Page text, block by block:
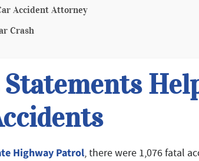
Accident Attorney
Crash
Highway Patrol, there were 1,076 fatal